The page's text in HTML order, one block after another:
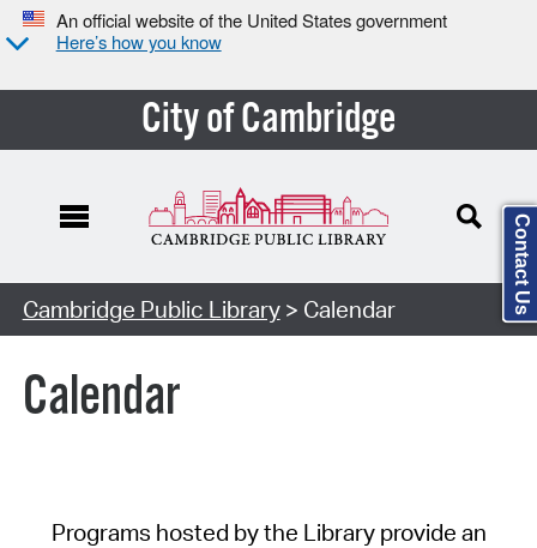
An official website of the United States government
Here’s how you know
City of Cambridge
Cambridge Public Library> Calendar
Calendar
Programs hosted by the Library provide an
Contact Us